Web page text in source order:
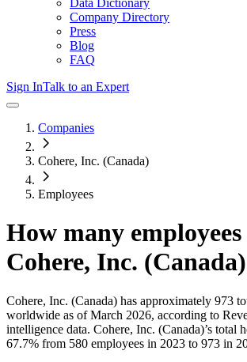
Data Dictionary
Company Directory
Press
Blog
FAQ
Sign InTalk to an Expert
Companies
Cohere, Inc. (Canada)
Employees
How many
Cohere, Inc. (Canada)
Cohere, Inc. (Canada) has approximately 973
worldwide as of March 2026, according to
intelligence data. Cohere, Inc. (Canada)’s total
67.7% from 580 employees in 2023 to 973 in